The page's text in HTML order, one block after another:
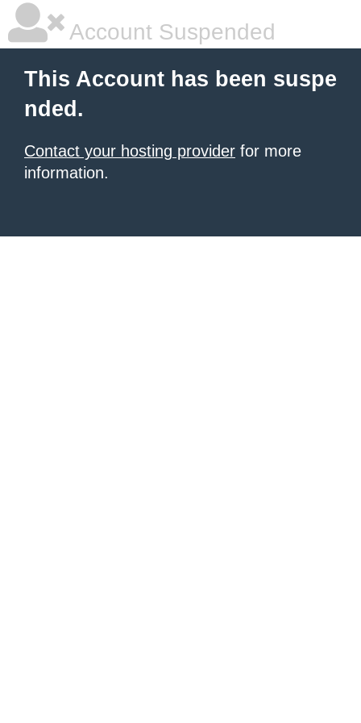
Account Suspended
This Account has been suspe
nded.
Contact your hosting provider for more
information.